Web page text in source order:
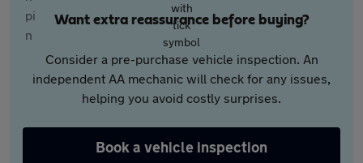
Want extra reassurance before buying?
Consider a pre-purchase vehicle inspection. An
independent AA mechanic will check for any issues,
helping you avoid costly surprises.
Book a vehicle inspection